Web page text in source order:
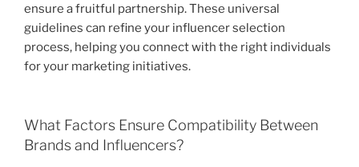
ensure a fruitful partnership. These universal
guidelines can refine your influencer selection
process, helping you connect with the right individuals
for your marketing initiatives.
What Factors Ensure Compatibility Between
Brands and Influencers?